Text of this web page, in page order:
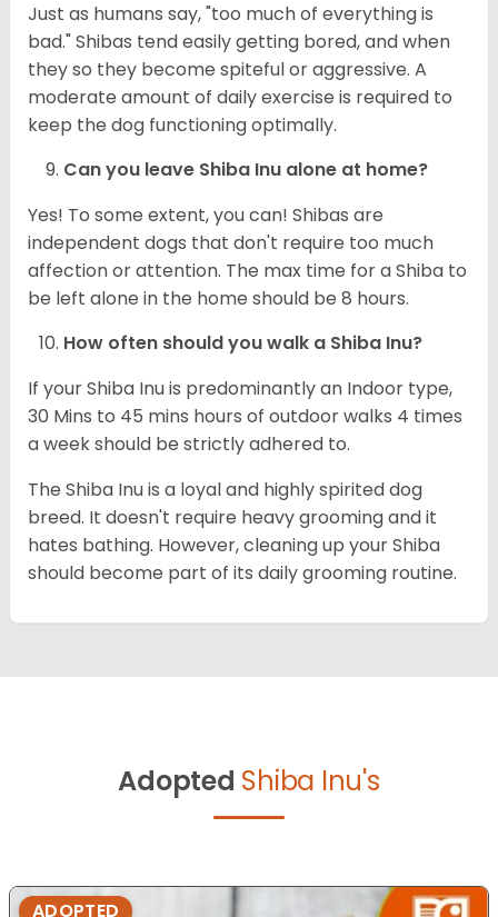
Just as humans say, "too much of everything is
bad." Shibas tend easily getting bored, and when
they so they become spiteful or aggressive. A
moderate amount of daily exercise is required to
keep the dog functioning optimally.
Can you leave Shiba Inu alone at home?
Yes! To some extent, you can! Shibas are
independent dogs that don't require too much
affection or attention. The max time for a Shiba to
be left alone in the home should be 8 hours.
How often should you walk a Shiba Inu?
If your Shiba Inu is predominantly an Indoor type,
30 Mins to 45 mins hours of outdoor walks 4 times
a week should be strictly adhered to.
The Shiba Inu is a loyal and highly spirited dog
breed. It doesn't require heavy grooming and it
hates bathing. However, cleaning up your Shiba
should become part of its daily grooming routine.
Adopted Shiba Inu's
ADOPTED